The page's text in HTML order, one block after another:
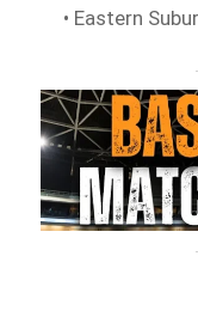
• Eastern